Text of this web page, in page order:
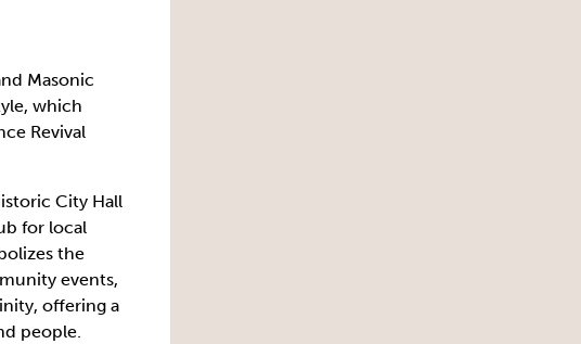
Masonic
which
Revival
City Hall
for local
the
events,
offering a
people.